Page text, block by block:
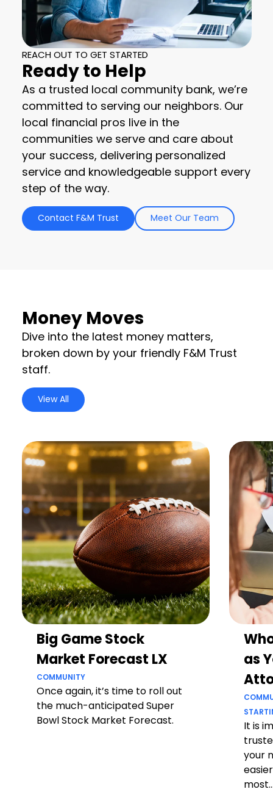
REACH OUT TO GET STARTED
Ready to Help
As a trusted local community bank, we’re
committed to serving our neighbors. Our
local financial pros live in the
communities we serve and care about
your success, delivering personalized
service and knowledgeable support every
step of the way.
Contact F&M Trust Meet Our Team
Money Moves
Dive into the latest money matters,
broken down by your friendly F&M Trust
staff.
View All
Big Game Stock
Market Forecast LX
COMMUNITY
Once again, it’s time to roll out
the much-anticipated Super
Bowl Stock Market Forecast.
as
It is
your